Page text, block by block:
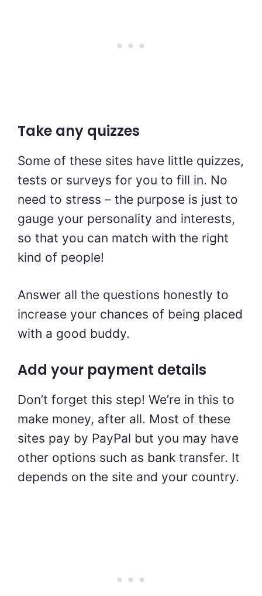
Take any quizzes
Some of these sites have little quizzes,
tests or surveys for you to fill in. No
need to stress – the purpose is just to
gauge your personality and interests,
so that you can match with the right
kind of people!
Answer all the questions honestly to
increase your chances of being placed
with a good buddy.
Add your payment details
Don’t forget this step! We’re in this to
make money, after all. Most of these
sites pay by PayPal but you may have
other options such as bank transfer. It
depends on the site and your country.